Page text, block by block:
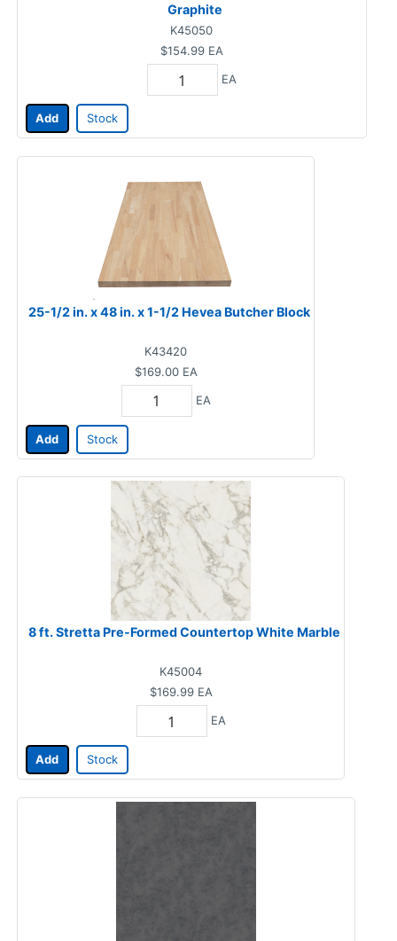
Graphite
K45050
$154.99 EA
EA
Add Stock
25-1/2 in. x 48 in. x 1-1/2 Hevea Butcher Block
K43420
$169.00 EA
EA
Add Stock
8 ft. Stretta Pre-Formed Countertop White Marble
K45004
$169.99 EA
EA
Add Stock